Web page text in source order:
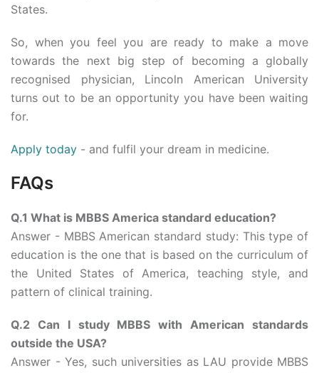
States.
So, when you feel you are ready to make a move
towards the next big step of becoming a globally
recognised physician, Lincoln American University
turns out to be an opportunity you have been waiting
for.
Apply today - and fulfil your dream in medicine.
FAQs
Q.1 What is MBBS America standard education?
Answer - MBBS American standard study: This type of
education is the one that is based on the curriculum of
the United States of America, teaching style, and
pattern of clinical training.
Q.2 Can I study MBBS with American standards
outside the USA?
Answer - Yes, such universities as LAU provide MBBS